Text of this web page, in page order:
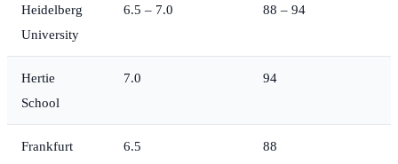
Heidelberg
University
6.5 – 7.0 88 – 94
Hertie
School
7.0 94
Frankfurt
6.5 88